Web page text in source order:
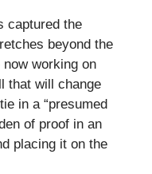
captured the
beyond the
working on
that will change
in a “presumed
of proof in an
placing it on the